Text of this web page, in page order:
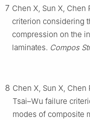
7 Chen X, Sun X, Chen
criterion considering
compression on the
laminates. Compos
8 Chen X, Sun X,
Tsai–Wu failure
modes of composite